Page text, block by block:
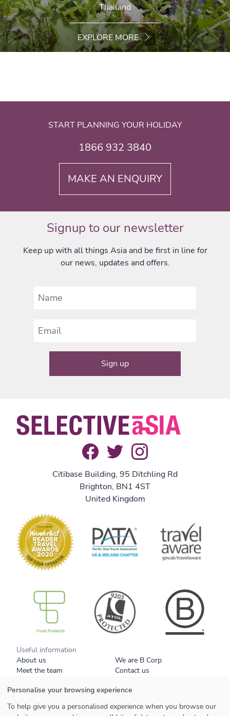
Thailand
EXPLORE MORE
START PLANNING YOUR HOLIDAY
1866 932 3840
MAKE AN ENQUIRY
Citibase Building, 95 Ditchling Rd
Brighton, BN1 4ST
United Kingdom
Useful information
About us
We are B Corp
Meet the team
Contact us
Tell a friend
Responsible travel
Booking conditions
Privacy policy
Your data
Cookies
Signup to our newsletter
Keep up with all things Asia and be first in line for
our news, updates and offers.
Personalise your browsing experience
To help give you a personalised experience when you browse our